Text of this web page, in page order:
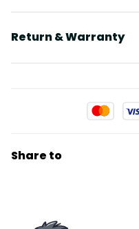
Return & Warranty
Share to